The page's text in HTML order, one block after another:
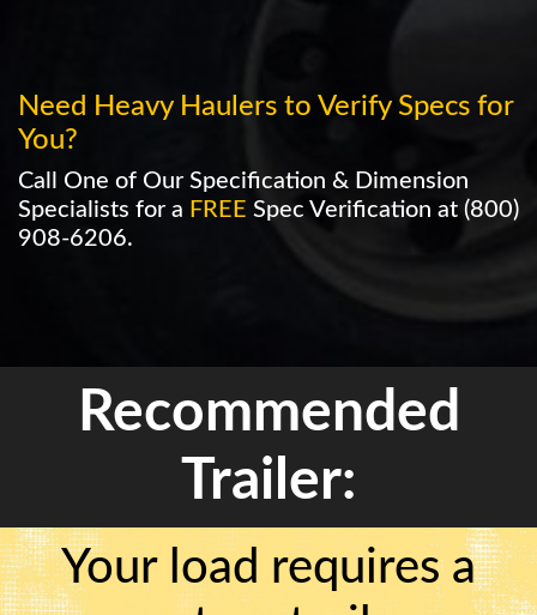
Need Heavy Haulers to Verify Specs for
You?
Call One of Our Specification & Dimension
Specialists for a FREE Spec Verification at (800)
908-6206.
Recommended
Trailer:
Your load requires a